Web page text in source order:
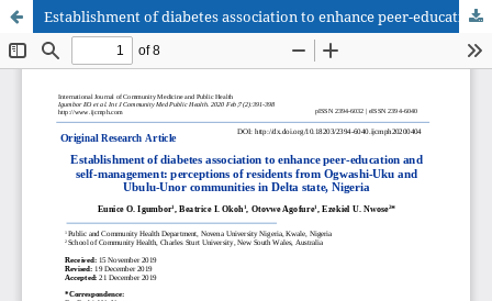
Establishment of diabetes association to enhance peer-education and self-management: perceptions of residents from Ogwashi-Uku and Ubulu-Unor communities in Delta state, Nigeria